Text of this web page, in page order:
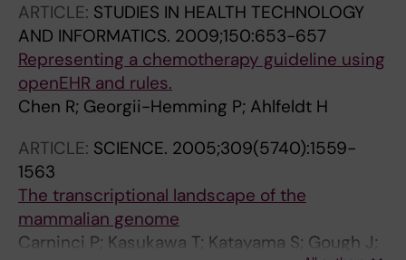
Olofsson T; Larsson E; Söderberg O; Molema
G; Pontén F; Georgii-Hemming P; Alafuzoff I;
Dimberg A
ARTICLE: STUDIES IN HEALTH TECHNOLOGY
AND INFORMATICS. 2009;150:653-657
Representing a chemotherapy guideline using
openEHR and rules.
Chen R; Georgii-Hemming P; Ahlfeldt H
ARTICLE: SCIENCE. 2005;309(5740):1559-
1563
The transcriptional landscape of the
mammalian genome
Carninci P; Kasukawa T; Katayama S; Gough J;